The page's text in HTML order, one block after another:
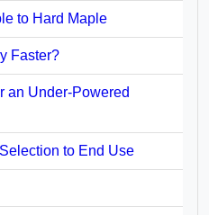
to Hard Maple
Faster?
an Under-Powered
to End Use